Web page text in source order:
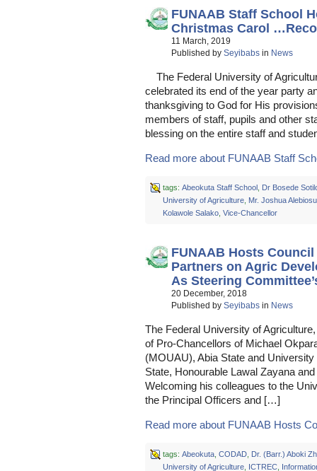
FUNAAB Staff School
Christmas Carol
11 March, 2019
Published by Seyibabs in News
The Federal University of
celebrated its end of the year party
thanksgiving to God for His
members of staff, pupils and other
blessing on the entire staff and
Read more about FUNAAB Staff
tags: Abeokuta Staff School, Dr Bosede
University of Agriculture, Mr. Joshua Alebiosu
Kolawole Salako, Vice-Chancellor
FUNAAB Hosts
Partners on Agric
As Steering
20 December, 2018
Published by Seyibabs in News
The Federal University of
of Pro-Chancellors of Michael
(MOUAU), Abia State and
State, Honourable Lawal Zayana
Welcoming his colleagues to the
the Principal Officers and […]
Read more about FUNAAB Hosts
tags: Abeokuta, CODAD, Dr. (Barr.) Aboki
University of Agriculture, ICTREC,